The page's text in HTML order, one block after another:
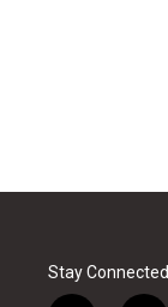
Stay Connected